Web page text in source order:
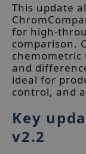
This update
for high-
comparison.
and
ideal for
control, and
Key
v2.2